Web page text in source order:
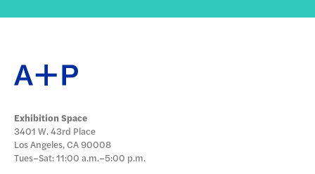
Exhibition Space
3401 W. 43rd Place
Los Angeles, CA 90008
Tues–Sat: 11:00 a.m.–5:00 p.m.